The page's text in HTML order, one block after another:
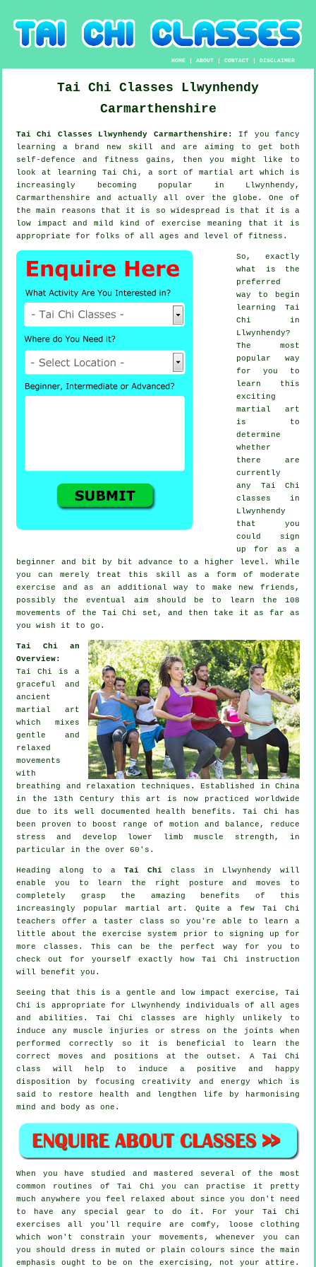
HOME |ABOUT |CONTACT |DISCLAIMER
Tai Chi Classes Llwynhendy
Carmarthenshire
Tai Chi Classes Llwynhendy Carmarthenshire: If you fancy
learning a brand new skill
and are aiming to get both
self-defence and fitness gains, then you might like to
look at learning Tai Chi , a sort of martial art which is
increasingly becoming popular in Llwynhendy,
Carmarthenshire and actually all over the globe. One of
the main reasons that it is so widespread is that it is a
low impact and mild kind of exercise meaning that it is
appropriate for folks of all ages and level of fitness.
So, exactly
what is the
preferred
way to begin
learning Tai
Chi in
Llwynhendy?
The most
popular way
for you to
learn this
exciting
martial art
is to
determine
whether
there are
currently
any Tai Chi
classes in
Llwynhendy
that you
could sign
up for as a
beginner and bit by bit advance to a higher level. While
you can merely treat this skill as a form of moderate
exercise and as an additional way to make new friends,
possibly the eventual aim should be to learn the 108
movements of the Tai Chi set, and then take it as far as
you wish it to go.
Tai Chi an
Overview:
Tai Chi is a
graceful and
ancient
martial art
which mixes
gentle and
relaxed
movements
with
breathing and relaxation techniques. Established in China
in the 13th Century this art is now practiced worldwide
due to its well documented health benefits. Tai Chi has
been proven to boost range of motion and balance, reduce
stress and develop lower limb muscle strength, in
particular in the over 60's.
Heading along to a Tai Chi class in Llwynhendy will
enable you to learn the right posture and moves to
completely grasp the amazing benefits of this
increasingly popular martial art. Quite a few Tai Chi
teachers offer a taster class so you're able to learn a
little about the exercise system prior to signing up for
more classes. This can be the perfect way for you to
check out for yourself exactly how Tai Chi instruction
will benefit you.
Seeing that this is a gentle and low impact exercise, Tai
Chi is appropriate for Llwynhendy individuals of all ages
and abilities. Tai Chi classes are highly unlikely to
induce any muscle injuries or stress on the joints when
performed correctly so it is beneficial to learn the
correct moves and positions at the outset. A Tai Chi
class will help to induce a positive and happy
disposition by focusing creativity and energy which is
said to restore health and lengthen life by harmonising
mind and body as one.
When you have studied and mastered several of the most
common routines ofTai Chi you can practise it pretty
much anywhere you feel relaxed about since you don't need
to have any special gear to do it. For your Tai Chi
exercises all you'll require are comfy, loose clothing
which won't constrain your movements, whenever you can
you should dress in muted or plain colours since the main
emphasis ought to be on the exercising, not your attire.